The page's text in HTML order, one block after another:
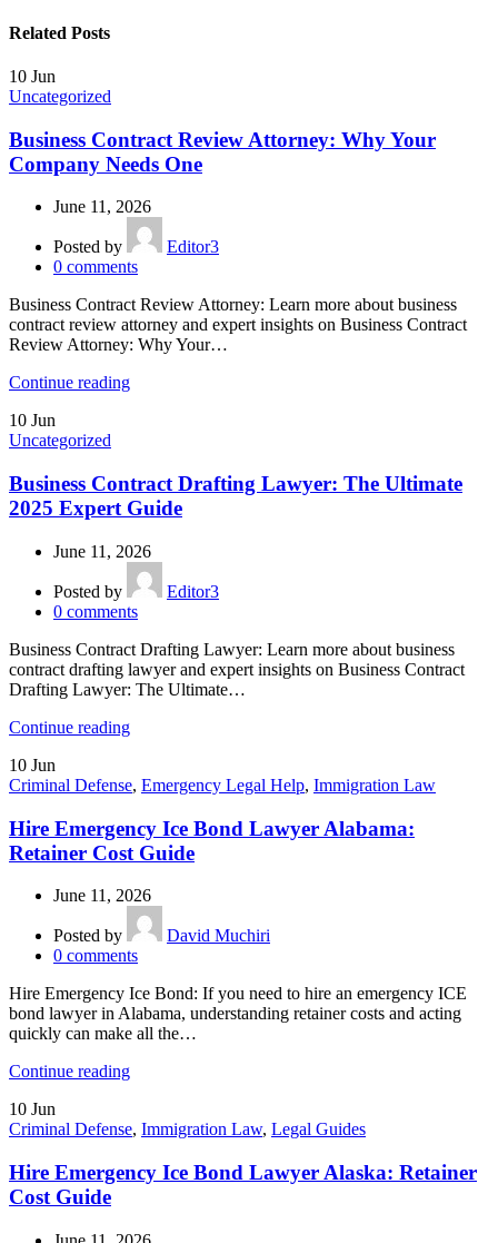
Related Posts
10 Jun
Uncategorized
Business Contract Review Attorney: Why Your
Company Needs One
June 11, 2026
Posted by
Editor3
0 comments
Business Contract Review Attorney: Learn more about business
contract review attorney and expert insights on Business Contract
Review Attorney: Why Your…
Continue reading
10 Jun
Uncategorized
Business Contract Drafting Lawyer: The Ultimate
2025 Expert Guide
June 11, 2026
Posted by
Editor3
0 comments
Business Contract Drafting Lawyer: Learn more about business
contract drafting lawyer and expert insights on Business Contract
Drafting Lawyer: The Ultimate…
Continue reading
10 Jun
Criminal Defense, Emergency Legal Help, Immigration Law
Hire Emergency Ice Bond Lawyer Alabama:
Retainer Cost Guide
June 11, 2026
Posted by
David Muchiri
0 comments
Hire Emergency Ice Bond: If you need to hire an emergency ICE
bond lawyer in Alabama, understanding retainer costs and acting
quickly can make all the…
Continue reading
10 Jun
Criminal Defense, Immigration Law, Legal Guides
Hire Emergency Ice Bond Lawyer Alaska: Retainer
Cost Guide